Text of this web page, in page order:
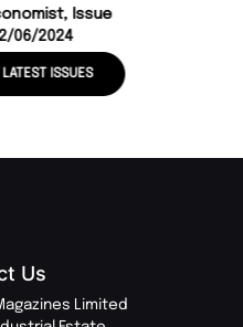
Issue
06/2024
LATEST ISSUES
Us
Limited